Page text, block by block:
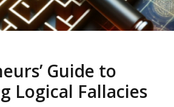
Guide to
Logical Fallacies